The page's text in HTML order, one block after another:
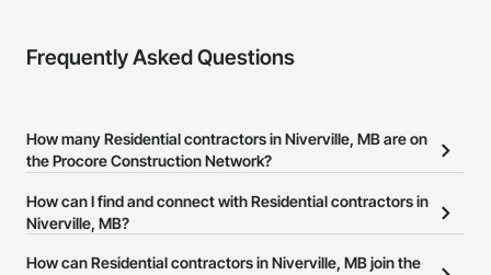
Frequently Asked Questions
How many Residential contractors in Niverville, MB are on
the Procore Construction Network?
There are currently 325 Residential contractors in Niverville, MB
on the Procore Construction Network.
How can I find and connect with Residential contractors in
Niverville, MB?
The Procore Construction Network allows you to search for
How can Residential contractors in Niverville, MB join the